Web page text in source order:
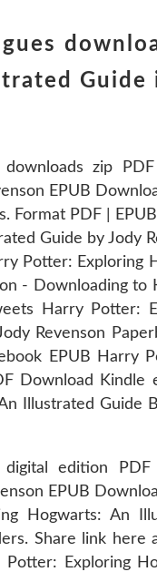
Guide
zip
EPUB
Format PDF |
Guide by Jody
Potter: Exploring
- Downloading
Harry Potter:
Revenson
EPUB Harry
Download
Illustrated Guide
digital edition
EPUB
Hogwarts: An
Share link here
Exploring